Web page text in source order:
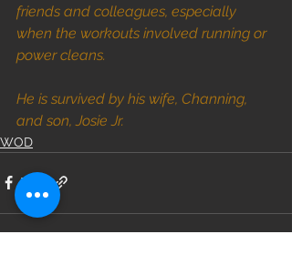
friends and colleagues, especially
when the workouts involved running or
power cleans.
He is survived by his wife, Channing,
and son, Josie Jr.
WOD